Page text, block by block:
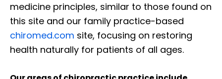
medicine principles, similar to those found on
this site and our family practice-based
chiromed.com site, focusing on restoring
health naturally for patients of all ages.